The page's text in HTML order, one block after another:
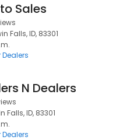
Sales
Falls, ID, 83301
N Dealers
Falls, ID, 83301